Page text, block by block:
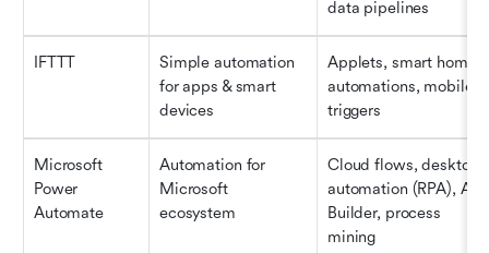
data pipelines
IFTTT
Simple automation
for apps & smart
devices
Applets, smart home
automations, mobile
triggers
Microsoft
Power
Automate
Automation for
Microsoft
ecosystem
Cloud flows, desktop
automation (RPA), AI
Builder, process
mining